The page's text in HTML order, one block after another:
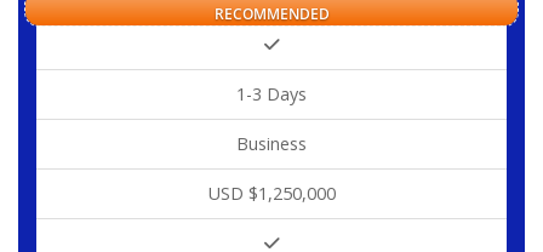
RECOMMENDED
1-3 Days
Business
USD $1,250,000